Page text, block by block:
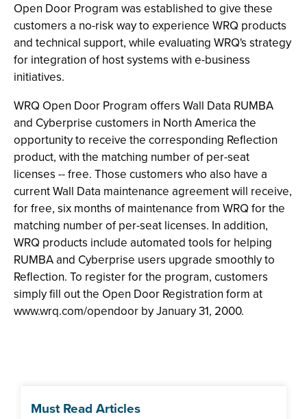
Open Door Program was established to give these
customers a no-risk way to experience WRQ products
and technical support, while evaluating WRQ's strategy
for integration of host systems with e-business
initiatives.
WRQ Open Door Program offers Wall Data RUMBA
and Cyberprise customers in North America the
opportunity to receive the corresponding Reflection
product, with the matching number of per-seat
licenses -- free. Those customers who also have a
current Wall Data maintenance agreement will receive,
for free, six months of maintenance from WRQ for the
matching number of per-seat licenses. In addition,
WRQ products include automated tools for helping
RUMBA and Cyberprise users upgrade smoothly to
Reflection. To register for the program, customers
simply fill out the Open Door Registration form at
www.wrq.com/opendoor by January 31, 2000.
Must Read Articles